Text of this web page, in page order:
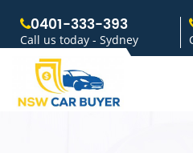
0401-333-393
Call us today - Sydney